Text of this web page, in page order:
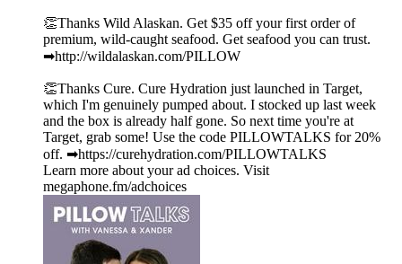
👏Thanks Wild Alaskan. Get $35 off your first order of
premium, wild-caught seafood. Get seafood you can trust.
➡︎http://wildalaskan.com/PILLOW
👏Thanks Cure. Cure Hydration just launched in Target,
which I'm genuinely pumped about. I stocked up last week
and the box is already half gone. So next time you're at
Target, grab some! Use the code PILLOWTALKS for 20%
off. ➡︎https://curehydration.com/PILLOWTALKS
Learn more about your ad choices. Visit
megaphone.fm/adchoices